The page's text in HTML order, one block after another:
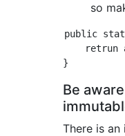
so
public
retrun
Be
There is an